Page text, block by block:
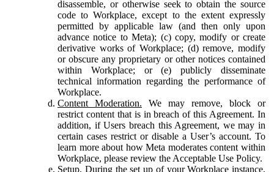
disassemble, or otherwise seek to obtain the source
code to Workplace, except to the extent expressly
permitted by applicable law (and then only upon
advance notice to Meta); (c) copy, modify or create
derivative works of Workplace; (d) remove, modify
or obscure any proprietary or other notices contained
within Workplace; or (e) publicly disseminate
technical information regarding the performance of
Workplace.
Content Moderation. We may remove, block or
restrict content that is in breach of this Agreement. In
addition, if Users breach this Agreement, we may in
certain cases restrict or disable a User’s account. To
learn more about how Meta moderates content within
Workplace, please review the Acceptable Use Policy.
Setup. During the set up of your Workplace instance,